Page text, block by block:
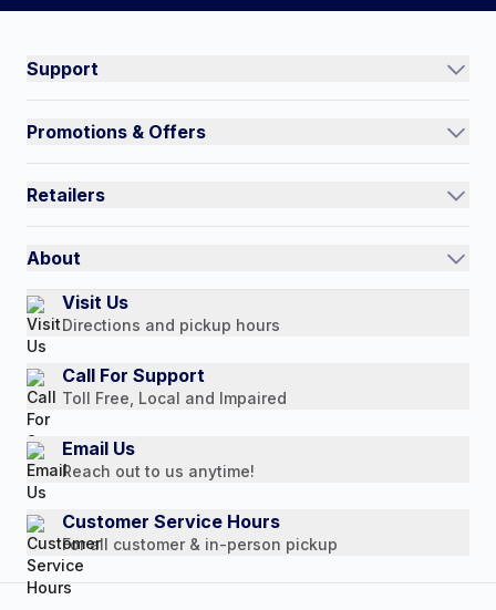
Support
Track an Order
Contact Us
Quick Order
Return Policy
Payment Options
Promotions & Offers
Current Promotions
Auto-Ship and Save
Retailers
International
Authorized Resale Partners
About
Our Story
Customer Reviews
Media Mentions
Press Releases
Consumer Brochure
Professionals & B2B
Careers
Visit Us
Directions and pickup hours
Call For Support
Toll Free, Local and Impaired
Email Us
Reach out to us anytime!
Customer Service Hours
For all customer & in-person pickup